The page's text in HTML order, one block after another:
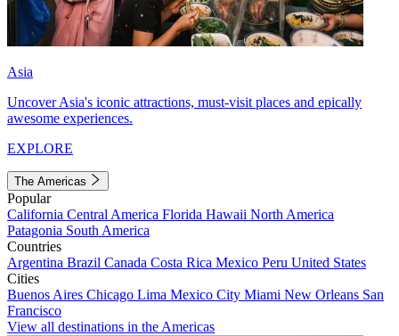
Asia
Uncover Asia's iconic attractions, must-visit places and epically
awesome experiences.
EXPLORE
The Americas
Popular
California Central America Florida Hawaii North America
Patagonia South America
Countries
Argentina Brazil Canada Costa Rica Mexico Peru United States
Cities
Buenos Aires Chicago Lima Mexico City Miami New Orleans San
Francisco
View all destinations in the Americas